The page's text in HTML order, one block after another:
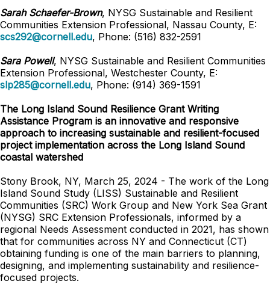
Sarah Schaefer-Brown, NYSG Sustainable and Resilient
Communities Extension Professional, Nassau County, E:
scs292@cornell.edu, Phone: (516) 832-2591
Sara Powell, NYSG Sustainable and Resilient Communities
Extension Professional, Westchester County, E:
slp285@cornell.edu, Phone: (914) 369-1591
The Long Island Sound Resilience Grant Writing
Assistance Program is an innovative and responsive
approach to increasing sustainable and resilient-focused
project implementation across the Long Island Sound
coastal watershed
Stony Brook, NY, March 25, 2024 - The work of the Long
Island Sound Study (LISS) Sustainable and Resilient
Communities (SRC) Work Group and New York Sea Grant
(NYSG) SRC Extension Professionals, informed by a
regional Needs Assessment conducted in 2021, has shown
that for communities across NY and Connecticut (CT)
obtaining funding is one of the main barriers to planning,
designing, and implementing sustainability and resilience-
focused projects.